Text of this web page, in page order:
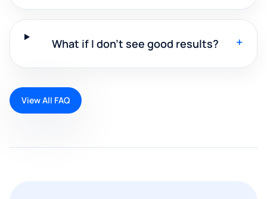
What if I don't see good results? +
View All FAQ